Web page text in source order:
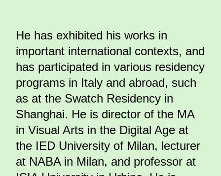
He has exhibited his works in
important international contexts, and
has participated in various residency
programs in Italy and abroad, such
as at the Swatch Residency in
Shanghai. He is director of the MA
in Visual Arts in the Digital Age at
the IED University of Milan, lecturer
at NABA in Milan, and professor at